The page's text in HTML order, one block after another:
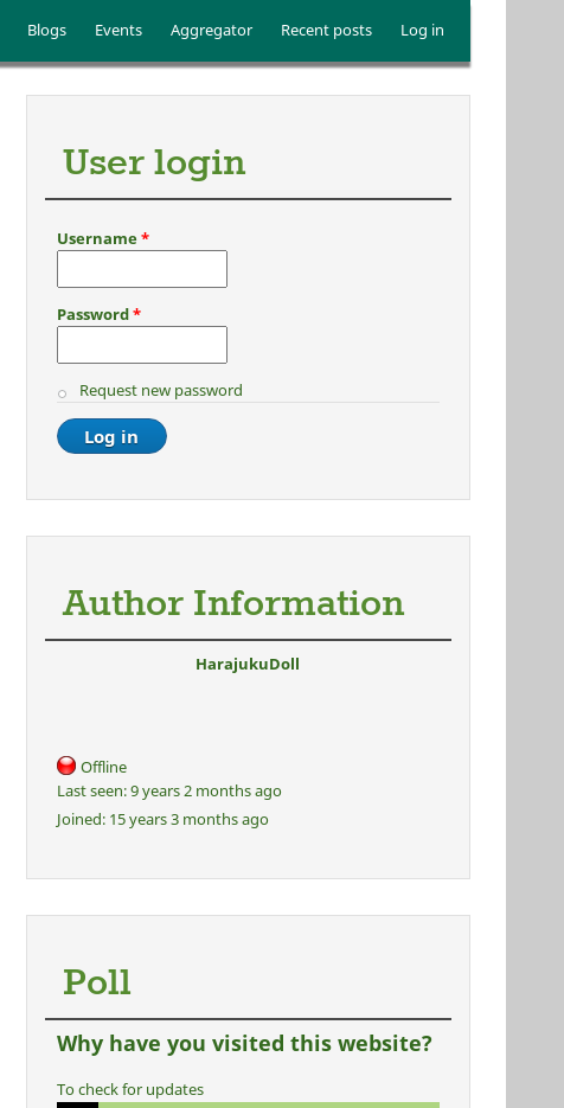
Blogs Events Aggregator Recent posts Log in
User login
Username*
Password*
Request new password
Author Information
HarajukuDoll
Offline
Last seen:9 years 2 months ago
Joined:15 years 3 months ago
Poll
Why have you visited this website?
To check for updates